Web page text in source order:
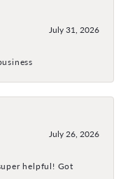
July 31, 2026
July 26, 2026
helpful! Got